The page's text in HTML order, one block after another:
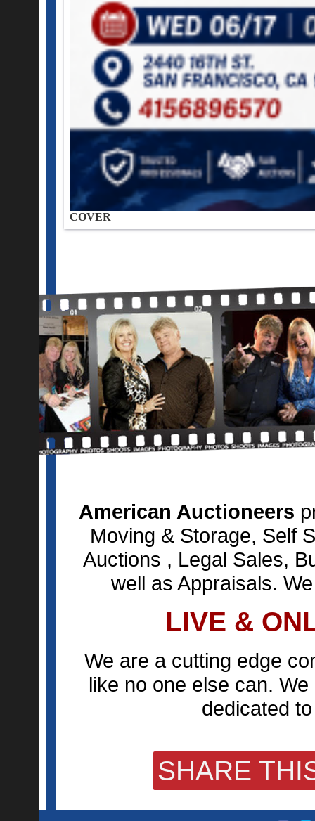
COVER
American Auctioneers
Moving & Storage, Self
Auctions , Legal Sales,
well as Appraisals.
LIVE &
We are a cutting edge
like no one else can.
dedicated
SHARE